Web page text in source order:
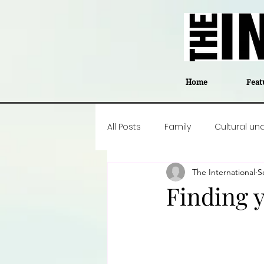
Home
All Posts Family Cultural
Career insight
Finding
The International